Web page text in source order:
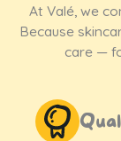
At Valé, we
Because
care —